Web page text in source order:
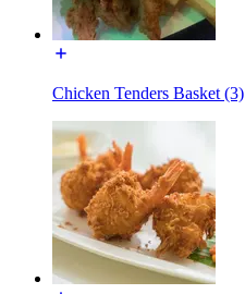
Chicken Tenders Basket (3)